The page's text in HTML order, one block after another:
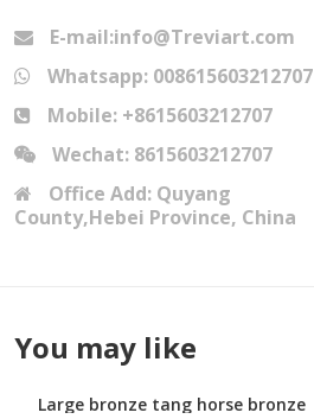
E-mail:info@Treviart.com
Whatsapp: 008615603212707
Mobile: +8615603212707
Wechat: 8615603212707
Office Add: Quyang
County,Hebei Province, China
You may like
Large bronze tang horse bronze